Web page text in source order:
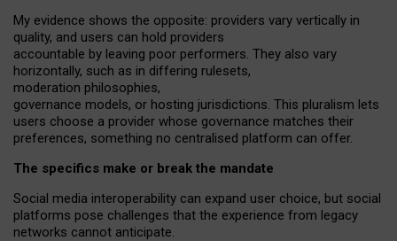
My evidence shows the opposite: providers vary vertically in
quality, and users can hold providers
accountable by leaving poor performers. They also vary
horizontally, such as in differing rulesets,
moderation philosophies,
governance models, or hosting jurisdictions. This pluralism lets
users choose a provider whose governance matches their
preferences, something no centralised platform can offer.
The specifics make or break the mandate
Social media interoperability can expand user choice, but social
platforms pose challenges that the experience from legacy
networks cannot anticipate.